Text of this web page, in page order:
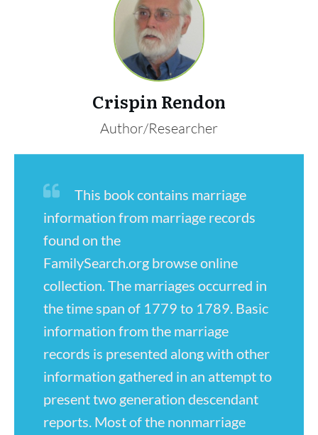
Crispin Rendon
Author/Researcher
This book contains marriage
information from marriage records
found on the
FamilySearch.org browse online
collection. The marriages occurred in
the time span of 1779 to 1789. Basic
information from the marriage
records is presented along with other
information gathered in an attempt to
present two generation descendant
reports. Most of the nonmarriage